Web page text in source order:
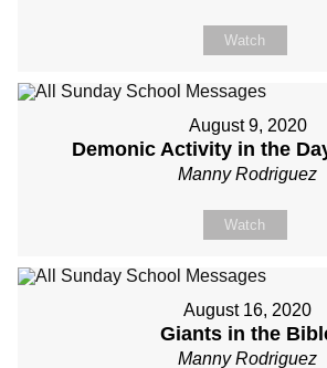
Watch
August 9, 2020
Demonic Activity in the
Manny Rodriguez
Watch
August 16, 2020
Giants in the
Manny Rodriguez